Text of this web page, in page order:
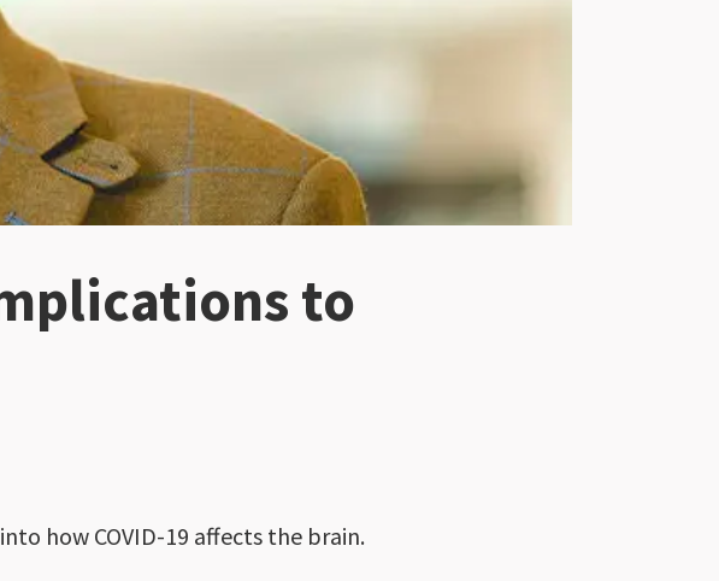
to
how COVID-19 affects the brain.